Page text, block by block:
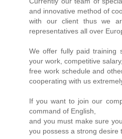
and innovative method of
with our client thus we
representatives all over
We offer fully paid training
your work, competitive salary,
free work schedule and
cooperating with us
If you want to join our
command of English,
and you must make sure
you possess a strong desire